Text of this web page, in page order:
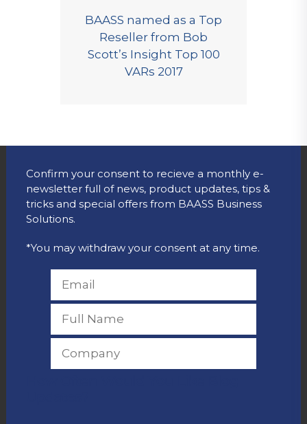
BAASS named as a Top
Reseller from Bob
Scott’s Insight Top 100
VARs 2017
Confirm your consent to recieve a monthly e-
newsletter full of news, product updates, tips &
tricks and special offers from BAASS Business
Solutions.
*You may withdraw your consent at any time.